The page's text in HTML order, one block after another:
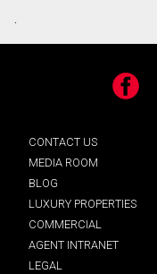
.
Facebook
CONTACT US
MEDIA ROOM
BLOG
LUXURY PROPERTIES
COMMERCIAL
AGENT INTRANET
LEGAL